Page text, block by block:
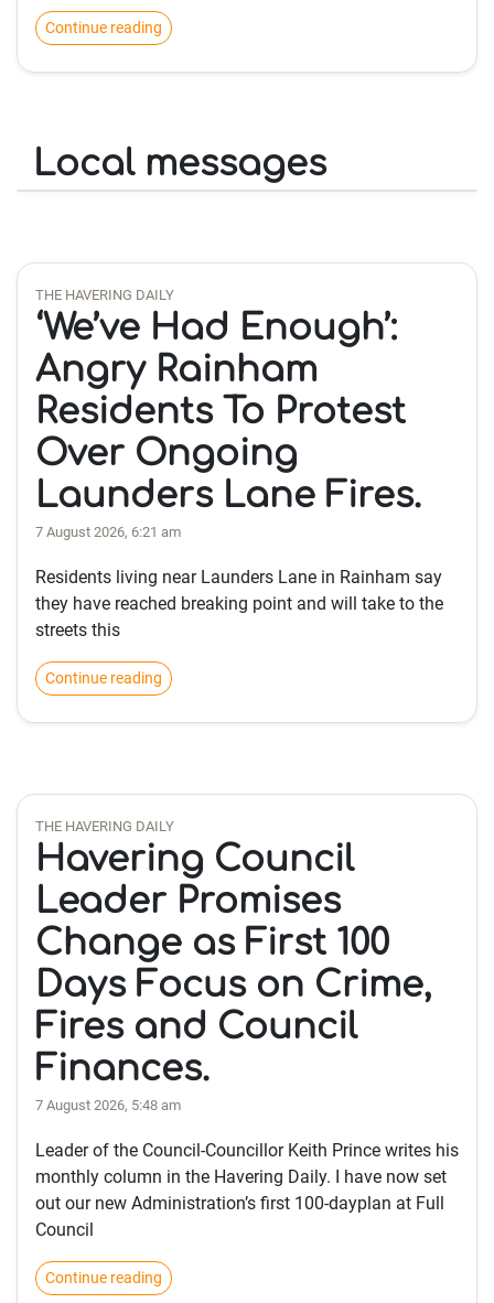
Continue reading
Local messages
THE HAVERING DAILY
‘We’ve Had Enough’:
Angry Rainham
Residents To Protest
Over Ongoing
Launders Lane Fires.
7 August 2026, 6:21 am
Residents living near Launders Lane in Rainham say
they have reached breaking point and will take to the
streets this
Continue reading
THE HAVERING DAILY
Havering Council
Leader Promises
Change as First 100
Days Focus on Crime,
Fires and Council
Finances.
7 August 2026, 5:48 am
Leader of the Council-Councillor Keith Prince writes his
monthly column in the Havering Daily. I have now set
out our new Administration’s first 100-dayplan at Full
Council
Continue reading